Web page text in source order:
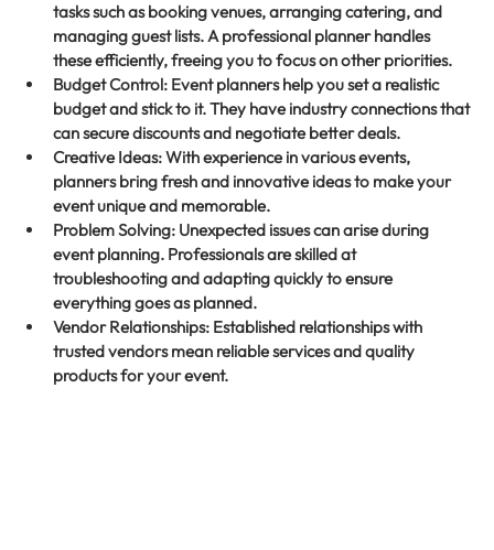
tasks such as booking venues, arranging catering, and
managing guest lists. A professional planner handles
these efficiently, freeing you to focus on other priorities.
Budget Control: Event planners help you set a realistic
budget and stick to it. They have industry connections that
can secure discounts and negotiate better deals.
Creative Ideas: With experience in various events,
planners bring fresh and innovative ideas to make your
event unique and memorable.
Problem Solving: Unexpected issues can arise during
event planning. Professionals are skilled at
troubleshooting and adapting quickly to ensure
everything goes as planned.
Vendor Relationships: Established relationships with
trusted vendors mean reliable services and quality
products for your event.